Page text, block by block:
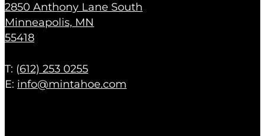
2850 Anthony Lane South
Minneapolis, MN
55418
T: (612) 253 0255
E: info@mintahoe.com